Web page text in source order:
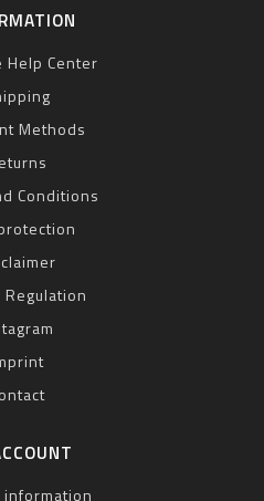
Help Center
Methods
Conditions
information